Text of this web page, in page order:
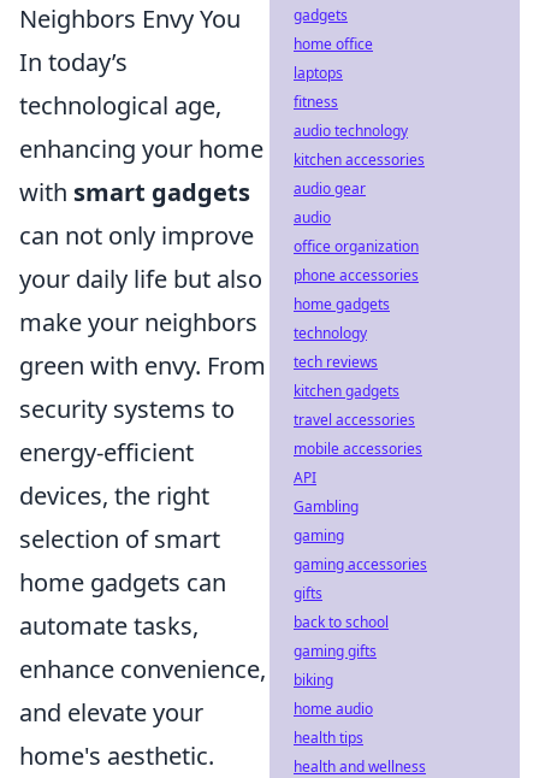
Neighbors Envy You
In today’s
technological age,
enhancing your home
with smart gadgets
can not only improve
your daily life but also
make your neighbors
green with envy. From
security systems to
energy-efficient
devices, the right
selection of smart
home gadgets can
automate tasks,
enhance convenience,
and elevate your
home's aesthetic.
gadgets
home office
laptops
fitness
audio technology
kitchen accessories
audio gear
audio
office organization
phone accessories
home gadgets
technology
tech reviews
kitchen gadgets
travel accessories
mobile accessories
API
Gambling
gaming
gaming accessories
gifts
back to school
gaming gifts
biking
home audio
health tips
health and wellness